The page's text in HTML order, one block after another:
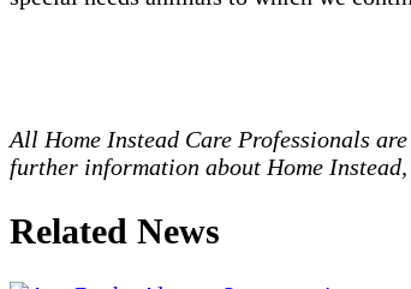
All Home Instead Care Professionals
further information about Home Instead,
Related News